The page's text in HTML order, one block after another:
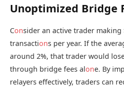
Unoptimized Bridge
Consider an active trader making
transactions per year. If the
around 2%, that trader would
through bridge fees alone. By
relayers effectively, traders can